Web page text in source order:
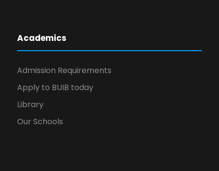
Academics
Admission Requirements
Apply to BUIB today
Library
Our Schools